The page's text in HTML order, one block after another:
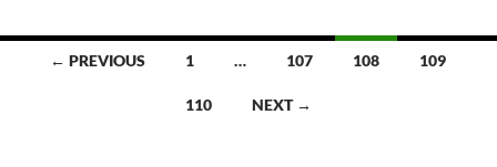
Posts← PREVIOUS 1 … 107 108 109
110 NEXT →